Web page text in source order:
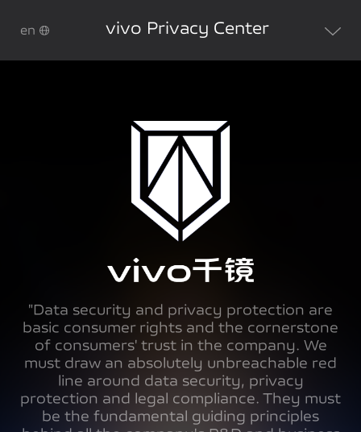
en vivo Privacy Center
"Data security and privacy protection are
basic consumer rights and the cornerstone
of consumers' trust in the company. We
must draw an absolutely unbreachable red
line around data security, privacy
protection and legal compliance. They must
be the fundamental guiding principles